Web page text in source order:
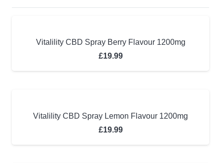
Vitalility CBD Spray Berry Flavour 1200mg
£19.99
Vitalility CBD Spray Lemon Flavour 1200mg
£19.99